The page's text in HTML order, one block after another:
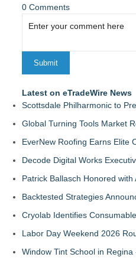
0 Comments
Latest on eTradeWire News
Scottsdale Philharmonic to
Global Turning Tools Market
EverNew Roofing Earns Elite
Decode Digital Works
Patrick Ballasch Honored
Backtested Strategies
Cryolab Identifies
Labor Day Weekend 2026
Window Tint School in